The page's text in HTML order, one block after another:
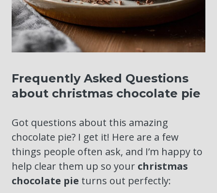
Frequently Asked Questions
about christmas chocolate pie
Got questions about this amazing
chocolate pie? I get it! Here are a few
things people often ask, and I’m happy to
help clear them up so your christmas
chocolate pie turns out perfectly: